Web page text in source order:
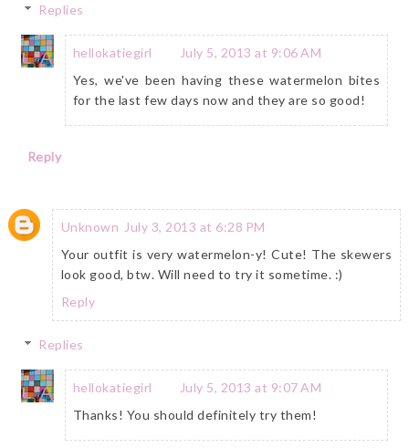
Replies
hellokatiegirl
July 5, 2013 at 9:06 AM
Yes, we've been having these watermelon bites
for the last few days now and they are so good!
Reply
Unknown July 3, 2013 at 6:28 PM
Your outfit is very watermelon-y! Cute! The skewers
look good, btw. Will need to try it sometime. :)
Reply
Replies
hellokatiegirl
July 5, 2013 at 9:07 AM
Thanks! You should definitely try them!